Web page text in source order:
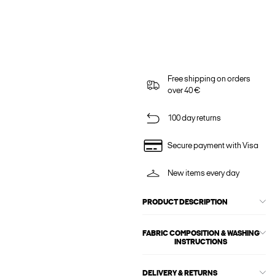
Free shipping on orders
over 40 €
100 day returns
Secure payment with Visa
New items every day
PRODUCT DESCRIPTION
FABRIC COMPOSITION & WASHING
INSTRUCTIONS
DELIVERY & RETURNS